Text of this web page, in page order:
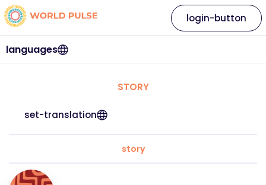
languages
login-button
STORY
set-translation
story